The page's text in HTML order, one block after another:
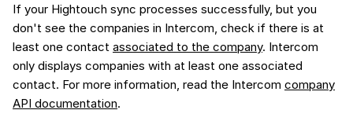
If your Hightouch sync processes successfully, but you
don't see the companies in Intercom, check if there is at
least one contact associated to the company. Intercom
only displays companies with at least one associated
contact. For more information, read the Intercom company
API documentation.